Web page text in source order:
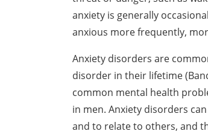
anxiety is generally
anxious more frequently,
Anxiety disorders are
disorder in their lifetime
common mental health
in men. Anxiety disorders
and to relate to others, and